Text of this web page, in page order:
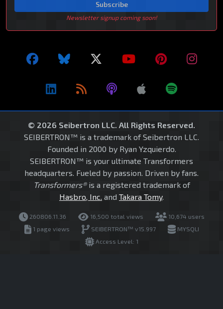
Subscribe
Newsletter signup coming soon!
© 2026 Seibertron LLC. All Rights Reserved.
SEIBERTRON™ is a trademark of Seibertron LLC.
Founded in 2000 by Ryan Yzquierdo.
SEIBERTRON™ is your ultimate Transformers
headquarters. Fueled by passion. Driven by fans.
Transformers®is a registered trademark of
Hasbro, Inc. and Takara Tomy.
260806.11.36 16,500 total views
10,674 users
1 page views
SEIBERTRON™ v15.997
MYSQLI
Access Level: 1